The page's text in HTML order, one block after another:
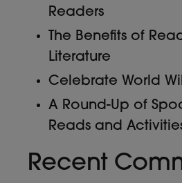
Readers
The Benefits of
Literature
Celebrate World
A Round-Up of
Reads and
Recent